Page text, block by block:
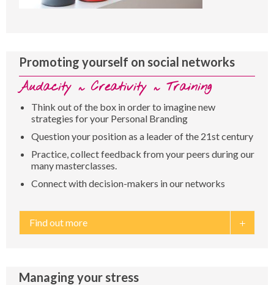
Promoting yourself on social networks
Audacity ~ Creativity ~ Training
Think out of the box in order to imagine new
strategies for your Personal Branding
Question your position as a leader of the 21st century
Practice, collect feedback from your peers during our
many masterclasses.
Connect with decision-makers in our networks
Find out more
Managing your stress